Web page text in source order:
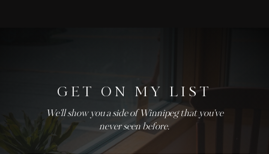
GET ON MY LIST
We'll show you a side of Winnipeg that you've
never seen before.